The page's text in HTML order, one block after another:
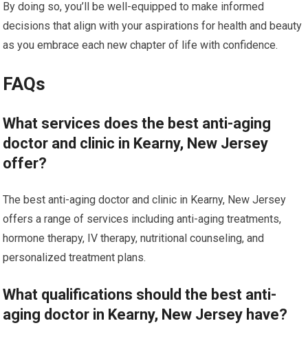
By doing so, you’ll be well-equipped to make informed
decisions that align with your aspirations for health and beauty
as you embrace each new chapter of life with confidence.
FAQs
What services does the best anti-aging
doctor and clinic in Kearny, New Jersey
offer?
The best anti-aging doctor and clinic in Kearny, New Jersey
offers a range of services including anti-aging treatments,
hormone therapy, IV therapy, nutritional counseling, and
personalized treatment plans.
What qualifications should the best anti-
aging doctor in Kearny, New Jersey have?